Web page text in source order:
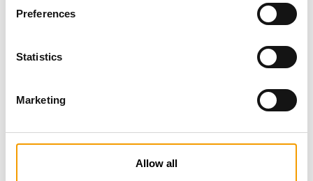
Preferences
Statistics
Marketing
Allow all
News